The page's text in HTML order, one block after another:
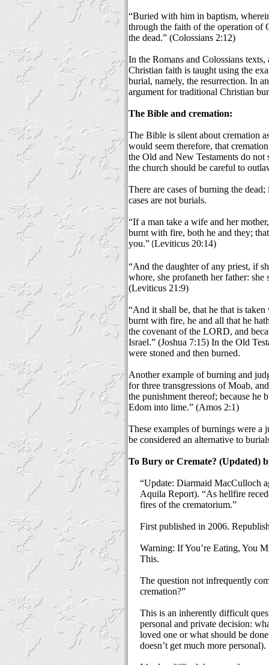
“Buried with him in baptism,
through the faith of the operation of
the dead.” (Colossians 2:12)
In the Romans and Colossians
Christian faith is taught using the
burial, namely, the resurrection. In
argument for traditional Christian
The Bible and cremation:
The Bible is silent about cremation
would seem therefore, that
the Old and New Testaments do
the church should be careful to
There are cases of burning the
cases are not burials.
“If a man take a wife and her
burnt with fire, both he and they;
you.” (Leviticus 20:14)
“And the daughter of any priest, if
whore, she profaneth her father:
(Leviticus 21:9)
“And it shall be, that he that is
burnt with fire, he and all that he
the covenant of the LORD, and
Israel.” (Joshua 7:15) In the Old
were stoned and then burned.
Another example of burning and
for three transgressions of Moab,
the punishment thereof; because he
Edom into lime.” (Amos 2:1)
These examples of burnings were a
be considered an alternative to
To Bury or Cremate? (Updated)
“Update: Diarmaid MacCulloch
Aquila Report). “As hellfire
fires of the crematorium.”
First published in 2006.
Warning: If You’re Eating, You
This.
The question not infrequently
cremation?”
This is an inherently difficult
personal and private decision:
loved one or what should be
doesn’t get much more personal).